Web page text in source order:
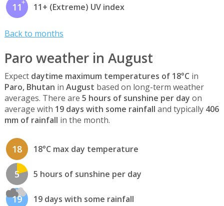
11 11+ (Extreme) UV index
Back to months
Paro weather in August
Expect daytime maximum temperatures of 18°C in
Paro, Bhutan in August based on long-term weather
averages. There are 5 hours of sunshine per day on
average with 19 days with some rainfall and typically 406
mm of rainfall in the month.
18 18°C max day temperature
5 5 hours of sunshine per day
19 19 days with some rainfall